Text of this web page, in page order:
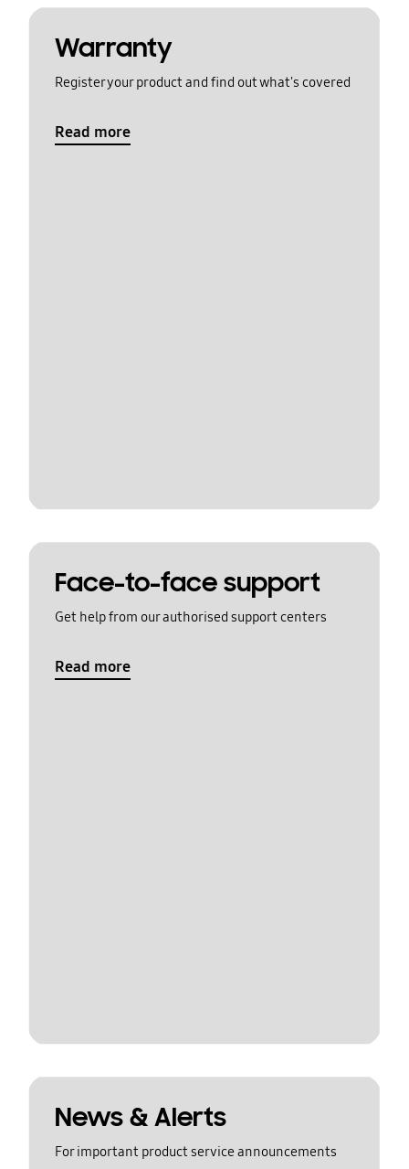
Warranty
Register your product and find out what's covered
Read more
Face-to-face support
Get help from our authorised support centers
Read more
News & Alerts
For important product service announcements